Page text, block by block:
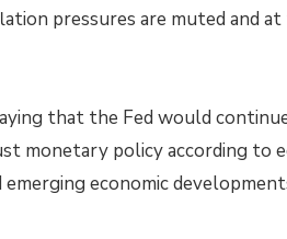
pressures are muted and
that the Fed would
monetary policy according to
economic